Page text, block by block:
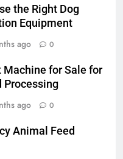
the Right Dog
Equipment
ago 0
for Sale for
Processing
ago 0
Animal Feed